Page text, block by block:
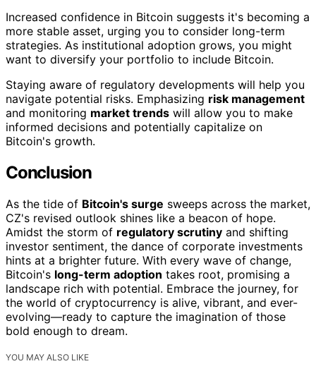
Increased confidence in Bitcoin suggests it's becoming a
more stable asset, urging you to consider long-term
strategies. As institutional adoption grows, you might
want to diversify your portfolio to include Bitcoin.
Staying aware of regulatory developments will help you
navigate potential risks. Emphasizing risk management
and monitoring market trends will allow you to make
informed decisions and potentially capitalize on
Bitcoin's growth.
Conclusion
As the tide of Bitcoin's surge sweeps across the market,
CZ's revised outlook shines like a beacon of hope.
Amidst the storm of regulatory scrutiny and shifting
investor sentiment, the dance of corporate investments
hints at a brighter future. With every wave of change,
Bitcoin's long-term adoption takes root, promising a
landscape rich with potential. Embrace the journey, for
the world of cryptocurrency is alive, vibrant, and ever-
evolving—ready to capture the imagination of those
bold enough to dream.
YOU MAY ALSO LIKE